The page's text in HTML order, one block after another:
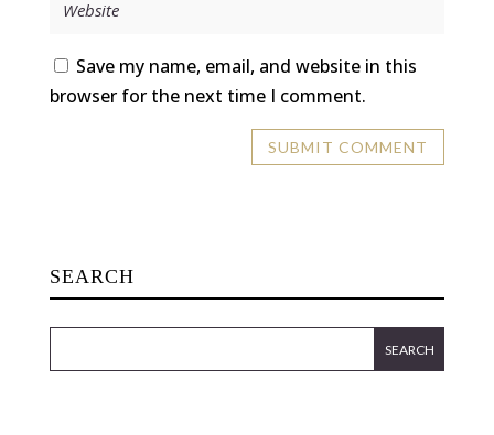
Save my name, email, and website in this
browser for the next time I comment.
SEARCH